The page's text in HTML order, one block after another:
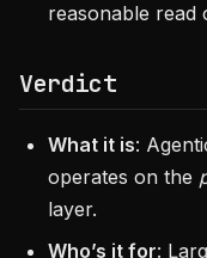
reasonable read
Verdict
What it is:
operates on the
layer.
Who’s it for: